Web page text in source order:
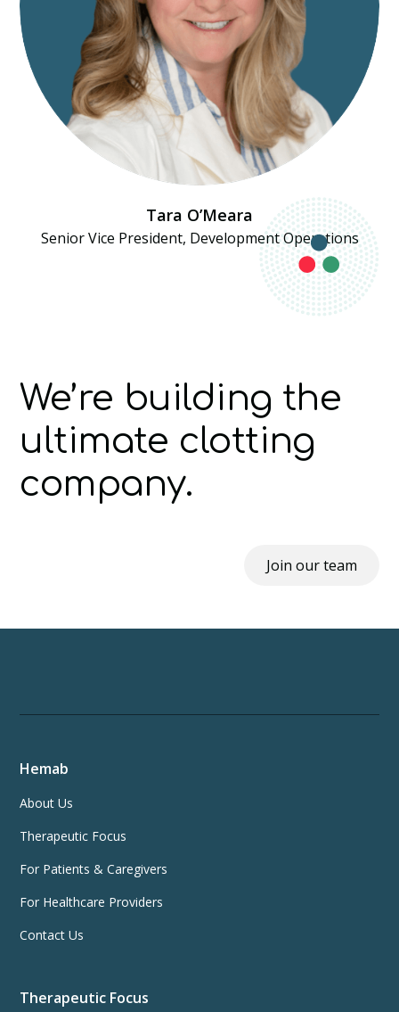
Tara O’Meara
Senior Vice President, Development Operations
We’re building the
ultimate clotting
company.
Join our team
Hemab
About Us
Therapeutic Focus
For Patients & Caregivers
For Healthcare Providers
Contact Us
Therapeutic Focus